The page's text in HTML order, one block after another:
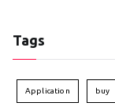
Tags
Application buy